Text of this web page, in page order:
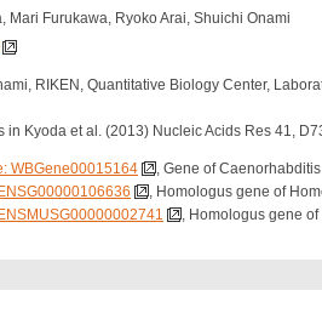
Mari Furukawa, Ryoko Arai, Shuichi Onami
RIKEN, Quantitative Biology Center,
in Kyoda et al. (2013) Nucleic Acids Res 41,
WBGene00015164
, Gene of
, Homologus gene of
, Homologus gene